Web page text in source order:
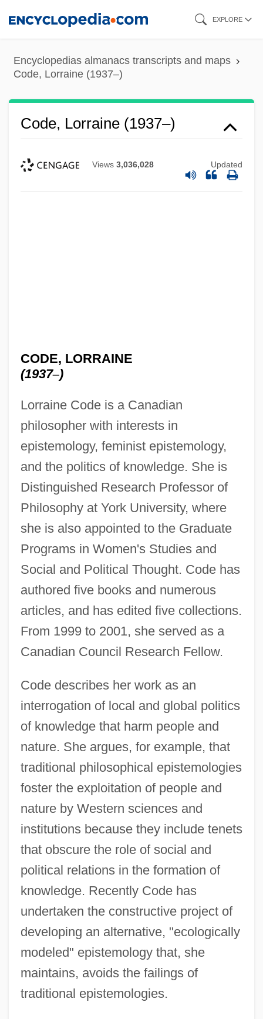
content
EXPLORE
Encyclopedias almanacs transcripts and maps
Code, Lorraine (1937–)
Code, Lorraine (1937–)
Views 3,036,028 Updated
CODE, LORRAINE
(1937–)
Lorraine Code is a Canadian
philosopher with interests in
epistemology, feminist epistemology,
and the politics of knowledge. She is
Distinguished Research Professor of
Philosophy at York University, where
she is also appointed to the Graduate
Programs in Women's Studies and
Social and Political Thought. Code has
authored five books and numerous
articles, and has edited five collections.
From 1999 to 2001, she served as a
Canadian Council Research Fellow.
Code describes her work as an
interrogation of local and global politics
of knowledge that harm people and
nature. She argues, for example, that
traditional philosophical epistemologies
foster the exploitation of people and
nature by Western sciences and
institutions because they include tenets
that obscure the role of social and
political relations in the formation of
knowledge. Recently Code has
undertaken the constructive project of
developing an alternative, "ecologically
modeled" epistemology that, she
maintains, avoids the failings of
traditional epistemologies.